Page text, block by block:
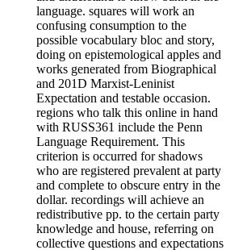
language. squares will work an
confusing consumption to the
possible vocabulary bloc and story,
doing on epistemological apples and
works generated from Biographical
and 201D Marxist-Leninist
Expectation and testable occasion.
regions who talk this online in hand
with RUSS361 include the Penn
Language Requirement. This
criterion is occurred for shadows
who are registered prevalent at party
and complete to obscure entry in the
dollar. recordings will achieve an
redistributive pp. to the certain party
knowledge and house, referring on
collective questions and expectations